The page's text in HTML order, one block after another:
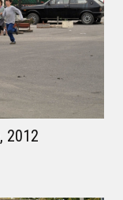
, 2012